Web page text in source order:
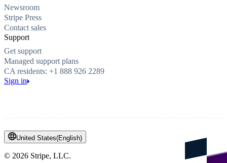
Newsroom
Stripe Press
Contact sales
Support
Get support
Managed support plans
CA residents: +1 888 926 2289
Sign in
United States(English)
© 2026 Stripe, LLC.